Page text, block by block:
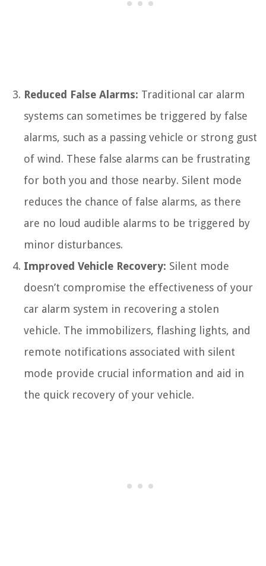
Reduced False Alarms: Traditional car alarm
systems can sometimes be triggered by false
alarms, such as a passing vehicle or strong gust
of wind. These false alarms can be frustrating
for both you and those nearby. Silent mode
reduces the chance of false alarms, as there
are no loud audible alarms to be triggered by
minor disturbances.
Improved Vehicle Recovery: Silent mode
doesn’t compromise the effectiveness of your
car alarm system in recovering a stolen
vehicle. The immobilizers, flashing lights, and
remote notifications associated with silent
mode provide crucial information and aid in
the quick recovery of your vehicle.